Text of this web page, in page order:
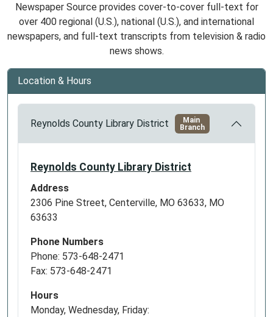
Newspaper Source provides cover-to-cover full-text for
over 400 regional (U.S.), national (U.S.), and international
newspapers, and full-text transcripts from television & radio
news shows.
Location & Hours
Reynolds County Library District
Main
Branch
Reynolds County Library District
Address
2306 Pine Street, Centerville, MO 63633, MO
63633
Phone Numbers
Phone: 573-648-2471
Fax: 573-648-2471
Hours
Monday, Wednesday, Friday: